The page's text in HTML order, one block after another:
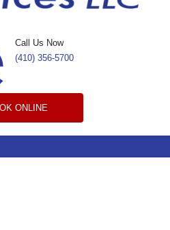
Call Us Now
(410) 356-5700
ONLINE